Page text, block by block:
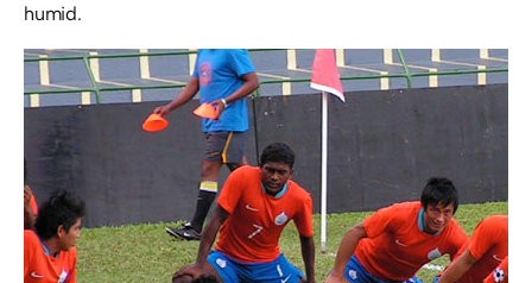
humid.